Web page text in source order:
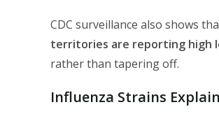
CDC surveillance also shows
territories are reporting high
rather than tapering off.
Influenza Strains